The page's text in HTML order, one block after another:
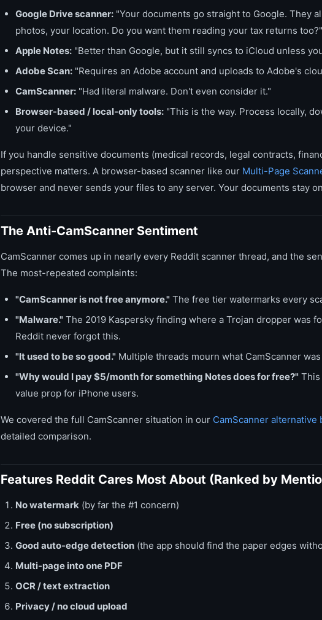
Google Drive scanner: "Your documents go straight to Google. They
photos, your location. Do you want them reading your tax returns too?"
Apple Notes: "Better than Google, but it still syncs to iCloud unless
Adobe Scan: "Requires an Adobe account and uploads to Adobe's
CamScanner: "Had literal malware. Don't even consider it."
Browser-based / local-only tools: "This is the way. Process locally,
your device."
If you handle sensitive documents (medical records, legal contracts,
perspective matters. A browser-based scanner like our Multi-Page
browser and never sends your files to any server. Your documents stay
The Anti-CamScanner Sentiment
CamScanner comes up in nearly every Reddit scanner thread, and the
The most-repeated complaints:
"CamScanner is not free anymore." The free tier watermarks every
"Malware." The 2019 Kaspersky finding where a Trojan dropper was
Reddit never forgot this.
"It used to be so good." Multiple threads mourn what CamScanner
"Why would I pay $5/month for something Notes does for free?" This
value prop for iPhone users.
We covered the full CamScanner situation in our CamScanner alternative
detailed comparison.
Features Reddit Cares Most About (Ranked by
No watermark (by far the #1 concern)
Free (no subscription)
Good auto-edge detection (the app should find the paper edges
Multi-page into one PDF
OCR / text extraction
Privacy / no cloud upload